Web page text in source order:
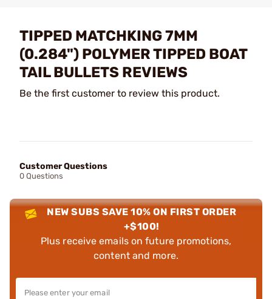
TIPPED MATCHKING 7MM
(0.284") POLYMER TIPPED BOAT
TAIL BULLETS REVIEWS
Be the first customer to review this product.
Customer Questions
0 Questions
NEW SUBS SAVE 10% ON FIRST ORDER
+$100!
Plus receive emails on future promotions,
content and more.